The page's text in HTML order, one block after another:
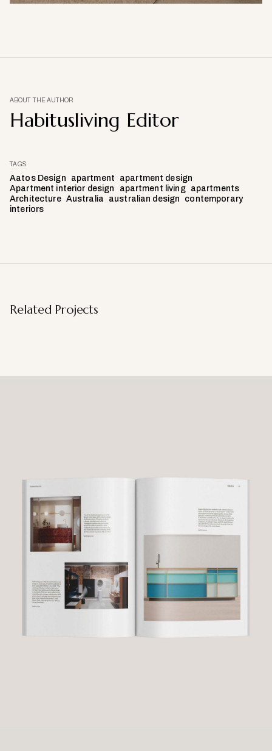
ABOUT THE AUTHOR
Habitusliving Editor
TAGS
Aatos Design apartment
apartment design
Apartment interior design
apartment living
apartments
Architecture Australia australian design
contemporary
interiors
Related Projects